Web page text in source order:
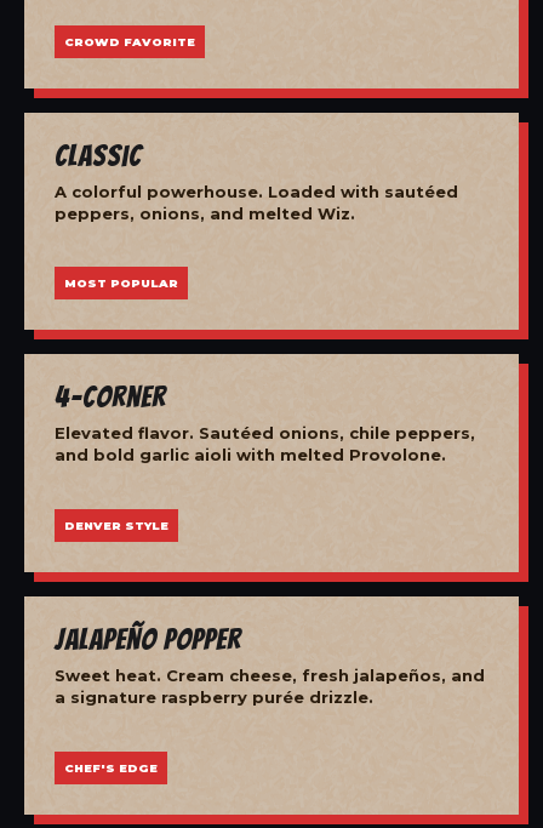
CROWD FAVORITE
Classic
A colorful powerhouse. Loaded with sautéed
peppers, onions, and melted Wiz.
MOST POPULAR
4-Corner
Elevated flavor. Sautéed onions, chile peppers,
and bold garlic aioli with melted Provolone.
DENVER STYLE
Jalapeño Popper
Sweet heat. Cream cheese, fresh jalapeños, and
a signature raspberry purée drizzle.
CHEF'S EDGE